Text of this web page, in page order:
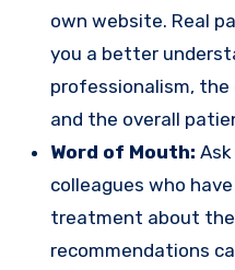
own website. Real
you a better
professionalism,
and the overall
Word of Mouth:
colleagues who
treatment about
recommendations